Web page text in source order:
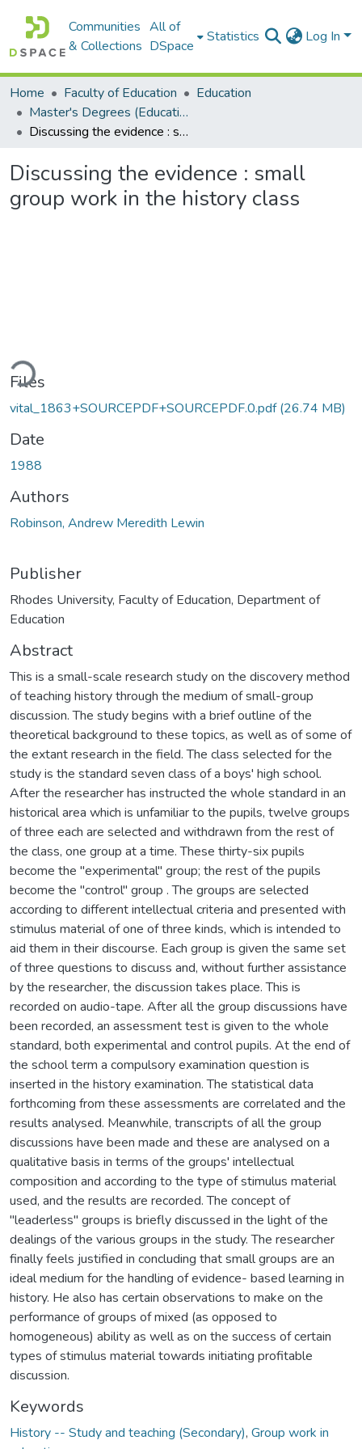
Communities
& Collections
All of
DSpace
Statistics Log In
Home Faculty of Education
Education
Master's Degrees (Education)
Discussing the evidence : small group work in the history class
Discussing the evidence : small
group work in the history class
Files
vital_1863+SOURCEPDF+SOURCEPDF.0.pdf(26.74 MB)
Date
1988
Authors
Robinson, Andrew Meredith Lewin
Publisher
Rhodes University, Faculty of Education, Department of
Education
Abstract
This is a small-scale research study on the discovery method
of teaching history through the medium of small-group
discussion. The study begins with a brief outline of the
theoretical background to these topics, as well as of some of
the extant research in the field. The class selected for the
study is the standard seven class of a boys' high school.
After the researcher has instructed the whole standard in an
historical area which is unfamiliar to the pupils, twelve groups
of three each are selected and withdrawn from the rest of
the class, one group at a time. These thirty-six pupils
become the "experimental" group; the rest of the pupils
become the "control" group . The groups are selected
according to different intellectual criteria and presented with
stimulus material of one of three kinds, which is intended to
aid them in their discourse. Each group is given the same set
of three questions to discuss and, without further assistance
by the researcher, the discussion takes place. This is
recorded on audio-tape. After all the group discussions have
been recorded, an assessment test is given to the whole
standard, both experimental and control pupils. At the end of
the school term a compulsory examination question is
inserted in the history examination. The statistical data
forthcoming from these assessments are correlated and the
results analysed. Meanwhile, transcripts of all the group
discussions have been made and these are analysed on a
qualitative basis in terms of the groups' intellectual
composition and according to the type of stimulus material
used, and the results are recorded. The concept of
"leaderless" groups is briefly discussed in the light of the
dealings of the various groups in the study. The researcher
finally feels justified in concluding that small groups are an
ideal medium for the handling of evidence- based learning in
history. He also has certain observations to make on the
performance of groups of mixed (as opposed to
homogeneous) ability as well as on the success of certain
types of stimulus material towards initiating profitable
discussion.
Keywords
History -- Study and teaching (Secondary), Group work in